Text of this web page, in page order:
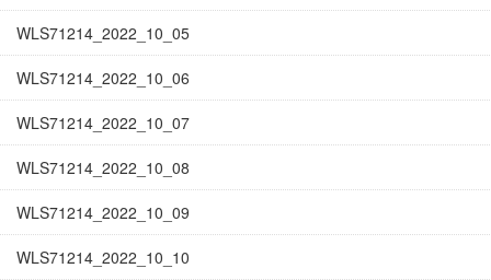
WLS71214_2022_10_05
WLS71214_2022_10_06
WLS71214_2022_10_07
WLS71214_2022_10_08
WLS71214_2022_10_09
WLS71214_2022_10_10